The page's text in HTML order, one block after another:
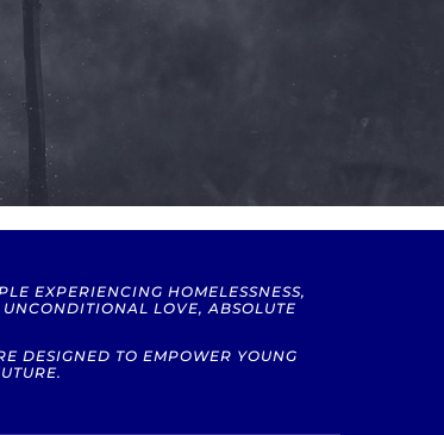
EXPERIENCING HOMELESSNESS,
LOVE, ABSOLUTE
DESIGNED TO EMPOWER YOUNG